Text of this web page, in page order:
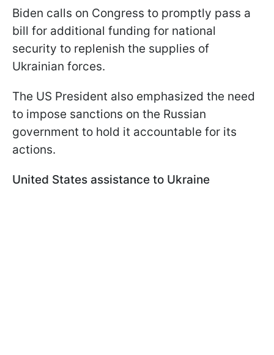
Biden calls on Congress to promptly pass a
bill for additional funding for national
security to replenish the supplies of
Ukrainian forces.
The US President also emphasized the need
to impose sanctions on the Russian
government to hold it accountable for its
actions.
United States assistance to Ukraine